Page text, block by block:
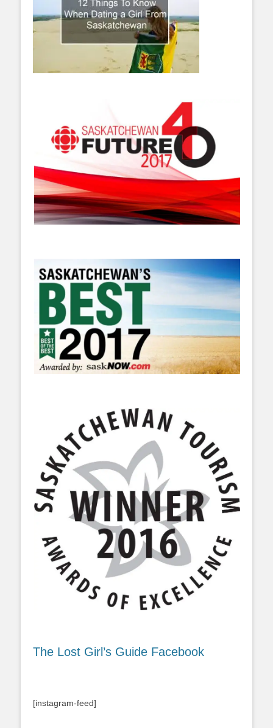
The Lost Girl’s Guide Facebook
[instagram-feed]